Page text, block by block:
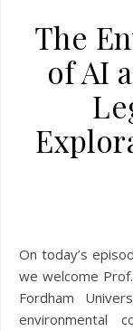
The
of AI
On today’s episode of Just Love with Msgr. Kevin Sullivan,
we welcome
Fordham
environmental